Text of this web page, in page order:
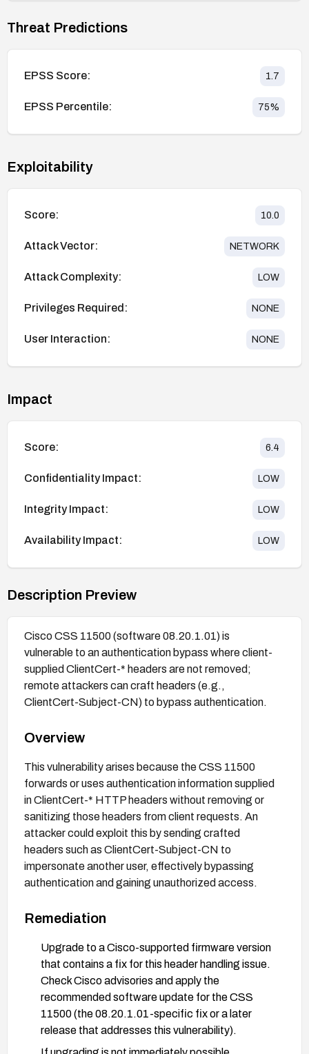
Threat Predictions
EPSS Score: 1.7
EPSS Percentile: 75%
Exploitability
Score: 10.0
Attack Vector: NETWORK
Attack Complexity: LOW
Privileges Required: NONE
User Interaction: NONE
Impact
Score: 6.4
Confidentiality Impact: LOW
Integrity Impact: LOW
Availability Impact: LOW
Description Preview
Cisco CSS 11500 (software 08.20.1.01) is
vulnerable to an authentication bypass where client-
supplied ClientCert-* headers are not removed;
remote attackers can craft headers (e.g.,
ClientCert-Subject-CN) to bypass authentication.
Overview
This vulnerability arises because the CSS 11500
forwards or uses authentication information supplied
in ClientCert-* HTTP headers without removing or
sanitizing those headers from client requests. An
attacker could exploit this by sending crafted
headers such as ClientCert-Subject-CN to
impersonate another user, effectively bypassing
authentication and gaining unauthorized access.
Remediation
Upgrade to a Cisco-supported firmware version
that contains a fix for this header handling issue.
Check Cisco advisories and apply the
recommended software update for the CSS
11500 (the 08.20.1.01-specific fix or a later
release that addresses this vulnerability).